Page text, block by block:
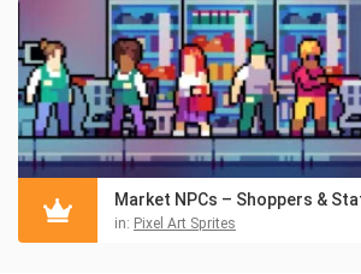
Market NPCs – Shoppers &
in: Pixel Art Sprites